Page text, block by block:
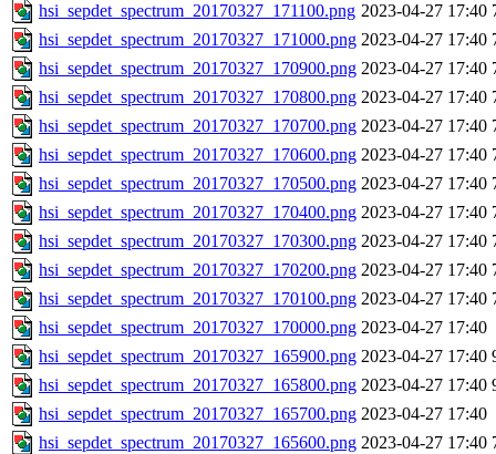
hsi_sepdet_spectrum_20170327_171100.png 2023-04-27 17:40
hsi_sepdet_spectrum_20170327_171000.png 2023-04-27 17:40
hsi_sepdet_spectrum_20170327_170900.png 2023-04-27 17:40
hsi_sepdet_spectrum_20170327_170800.png 2023-04-27 17:40
hsi_sepdet_spectrum_20170327_170700.png 2023-04-27 17:40
hsi_sepdet_spectrum_20170327_170600.png 2023-04-27 17:40
hsi_sepdet_spectrum_20170327_170500.png 2023-04-27 17:40
hsi_sepdet_spectrum_20170327_170400.png 2023-04-27 17:40
hsi_sepdet_spectrum_20170327_170300.png 2023-04-27 17:40
hsi_sepdet_spectrum_20170327_170200.png 2023-04-27 17:40
hsi_sepdet_spectrum_20170327_170100.png 2023-04-27 17:40
hsi_sepdet_spectrum_20170327_170000.png 2023-04-27 17:40
hsi_sepdet_spectrum_20170327_165900.png 2023-04-27 17:40
hsi_sepdet_spectrum_20170327_165800.png 2023-04-27 17:40
hsi_sepdet_spectrum_20170327_165700.png 2023-04-27 17:40
hsi_sepdet_spectrum_20170327_165600.png 2023-04-27 17:40